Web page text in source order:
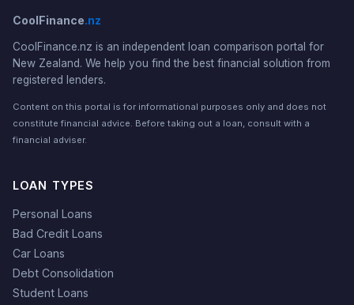
CoolFinance.nz
CoolFinance.nz is an independent loan comparison portal for
New Zealand. We help you find the best financial solution from
registered lenders.
Content on this portal is for informational purposes only and does not
constitute financial advice. Before taking out a loan, consult with a
financial adviser.
LOAN TYPES
Personal Loans
Bad Credit Loans
Car Loans
Debt Consolidation
Student Loans